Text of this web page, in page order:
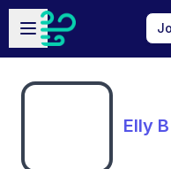
Skip to main content
Open sidebar
Elly B